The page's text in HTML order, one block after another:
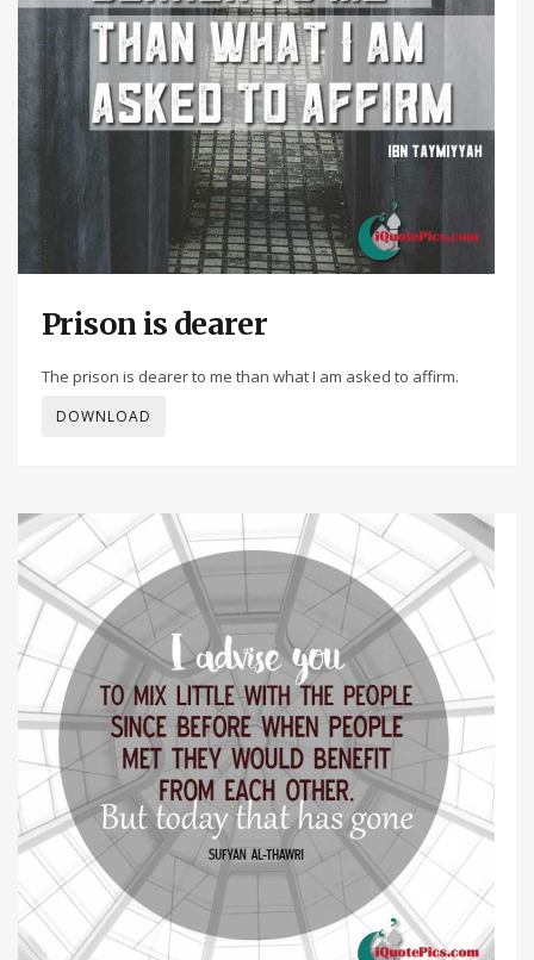
Prison is dearer
The prison is dearer to me than what I am asked to affirm.
DOWNLOAD